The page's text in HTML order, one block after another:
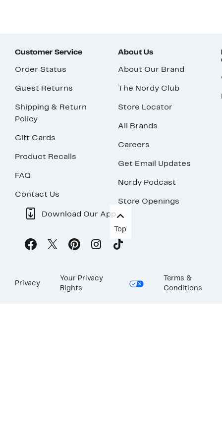
Customer Service
Order Status
Guest Returns
Shipping & Return
Policy
Gift Cards
Product Recalls
FAQ
Contact Us
About Us
About Our Brand
The Nordy Club
Store Locator
All Brands
Careers
Get Email Updates
Nordy Podcast
Store Openings
Download Our App
Top
Privacy
Your Privacy
Rights
Terms &
Conditions